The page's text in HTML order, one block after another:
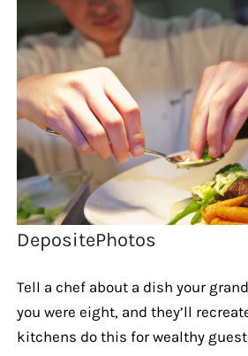
DepositePhotos
Tell a chef about a dish your
you were eight, and they’ll
kitchens do this for wealthy